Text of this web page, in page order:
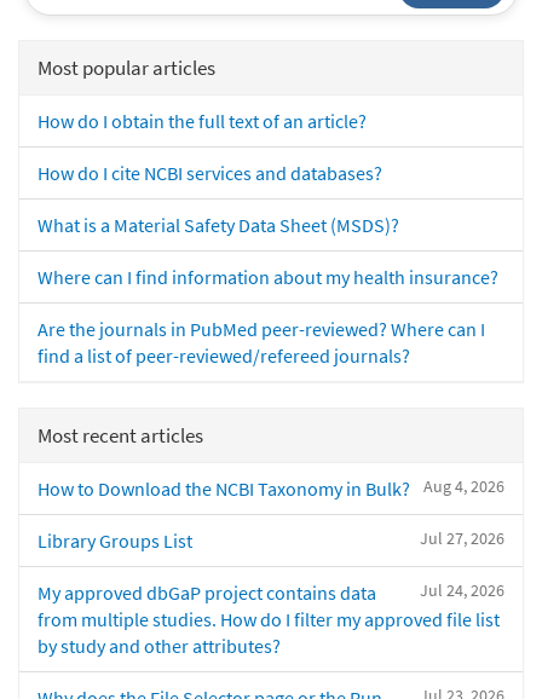
Most popular articles
How do I obtain the full text of an article?
How do I cite NCBI services and databases?
What is a Material Safety Data Sheet (MSDS)?
Where can I find information about my health insurance?
Are the journals in PubMed peer-reviewed? Where can I
find a list of peer-reviewed/refereed journals?
Most recent articles
Aug 4, 2026
How to Download the NCBI Taxonomy in Bulk?
Jul 27, 2026
Library Groups List
Jul 24, 2026
My approved dbGaP project contains data
from multiple studies. How do I filter my approved file list
by study and other attributes?